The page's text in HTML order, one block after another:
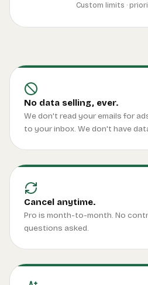
Custom limits ·
No data selling, ever.
We don't read your emails for
to your inbox. We don't have
Cancel anytime.
Pro is month-to-month. No
questions asked.